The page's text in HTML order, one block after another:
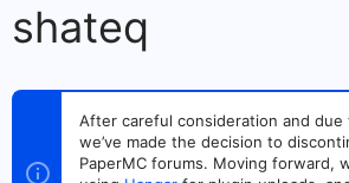
shateq
After careful consideration and due
we’ve made the decision to
PaperMC forums. Moving forward,